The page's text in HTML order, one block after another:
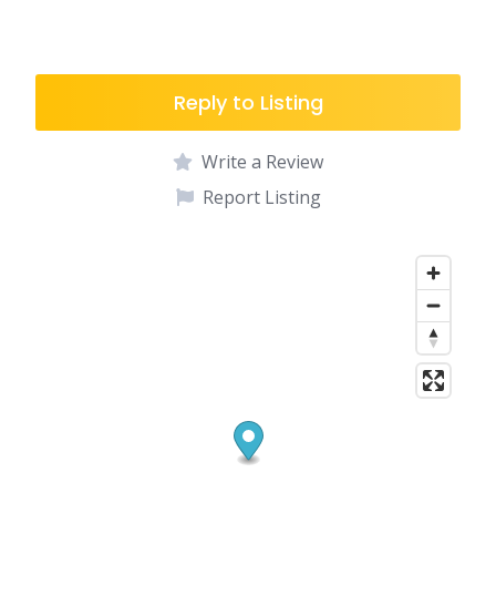
Reply to Listing
Write a Review
Report Listing